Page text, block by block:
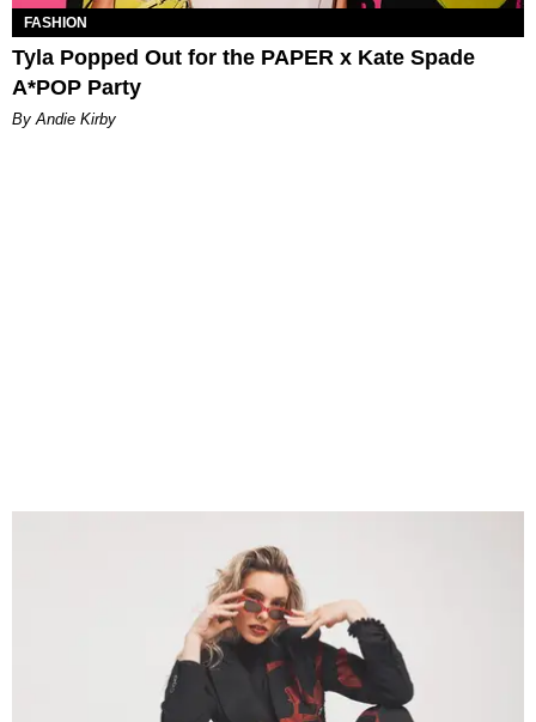
FASHION
Tyla Popped Out for the PAPER x Kate Spade
A*POP Party
By Andie Kirby